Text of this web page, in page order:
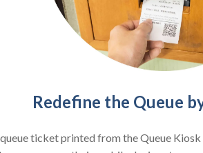
Redefine the Queue
ticket printed from the Queue